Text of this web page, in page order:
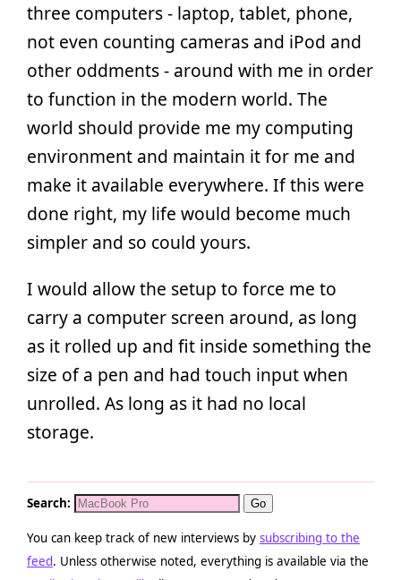
three computers - laptop, tablet, phone,
not even counting cameras and iPod and
other oddments - around with me in order
to function in the modern world. The
world should provide me my computing
environment and maintain it for me and
make it available everywhere. If this were
done right, my life would become much
simpler and so could yours.
I would allow the setup to force me to
carry a computer screen around, as long
as it rolled up and fit inside something the
size of a pen and had touch input when
unrolled. As long as it had no local
storage.
Search:
You can keep track of new interviews by subscribing to the
feed. Unless otherwise noted, everything is available via the